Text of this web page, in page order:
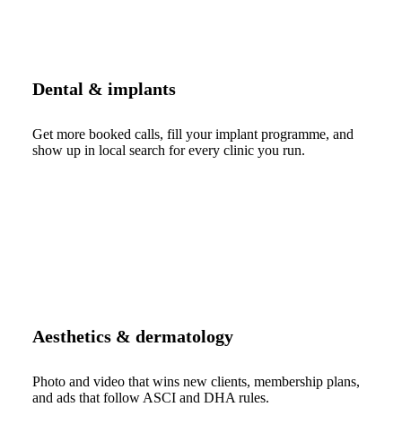
Dental & implants
Get more booked calls, fill your implant programme, and
show up in local search for every clinic you run.
Aesthetics & dermatology
Photo and video that wins new clients, membership plans,
and ads that follow ASCI and DHA rules.